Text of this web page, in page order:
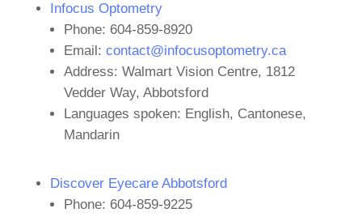
Infocus Optometry
Phone: 604-859-8920
Email: contact@infocusoptometry.ca
Address: Walmart Vision Centre, 1812
Vedder Way, Abbotsford
Languages spoken: English, Cantonese,
Mandarin
Discover Eyecare Abbotsford
Phone: 604-859-9225